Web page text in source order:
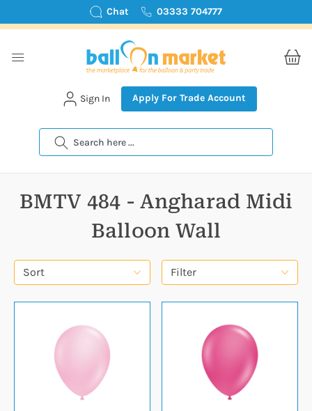
Chat 03333 704777
Search
Sign In Apply For Trade Account
BMTV 484 - Angharad Midi
Balloon Wall
Filter
Sort